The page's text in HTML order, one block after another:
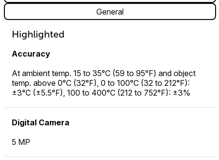
General
Highlighted
Accuracy
At ambient temp. 15 to 35°C (59 to 95°F) and object
temp. above 0°C (32°F), 0 to 100°C (32 to 212°F):
±3°C (±5.5°F), 100 to 400°C (212 to 752°F): ±3%
Digital Camera
5 MP